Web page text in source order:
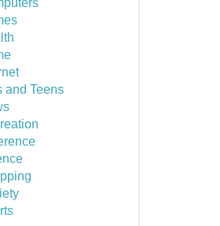
and Teens